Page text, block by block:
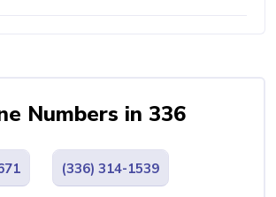
Numbers in 336
(336) 314-1539